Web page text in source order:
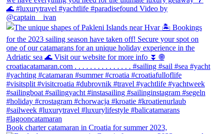
Book charter catamaran in Croatia for summer 2023,